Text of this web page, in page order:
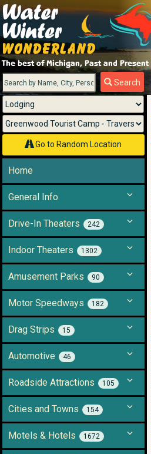
Search
Go to Random Location
Menu
Home
General Info
Drive-In Theaters 242
Indoor Theaters 1302
Amusement Parks 90
Motor Speedways 182
Drag Strips 15
Automotive 46
Roadside Attractions 105
Cities and Towns 154
Motels & Hotels 1672